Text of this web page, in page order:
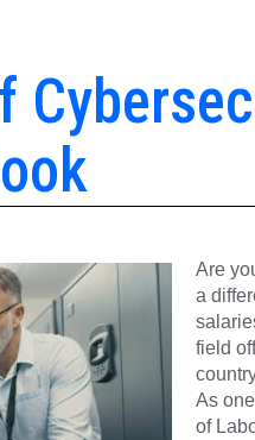
Are
a
field
As
of